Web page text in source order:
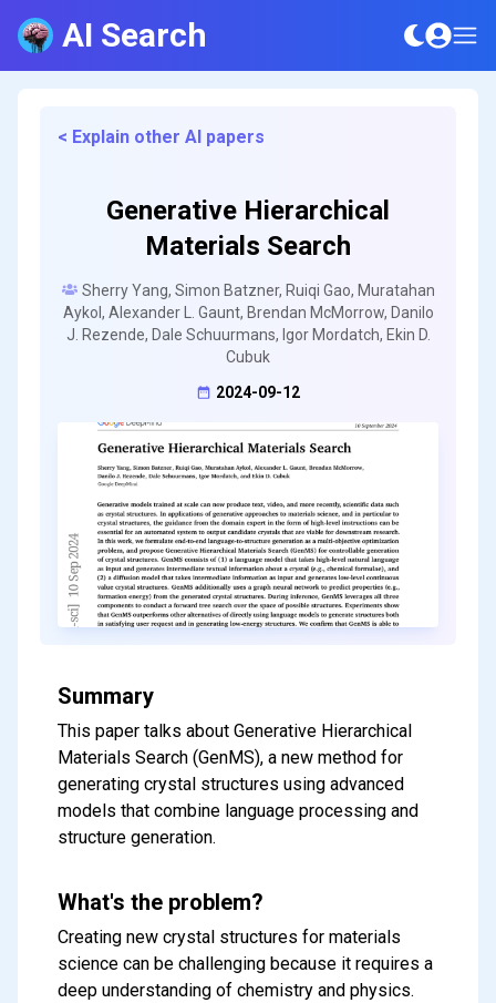
AI Search
< Explain other AI papers
Generative Hierarchical
Materials Search
Sherry Yang, Simon Batzner, Ruiqi Gao, Muratahan
Aykol, Alexander L. Gaunt, Brendan McMorrow, Danilo
J. Rezende, Dale Schuurmans, Igor Mordatch, Ekin D.
Cubuk
2024-09-12
Summary
This paper talks about Generative Hierarchical
Materials Search (GenMS), a new method for
generating crystal structures using advanced
models that combine language processing and
structure generation.
What's the problem?
Creating new crystal structures for materials
science can be challenging because it requires a
deep understanding of chemistry and physics.